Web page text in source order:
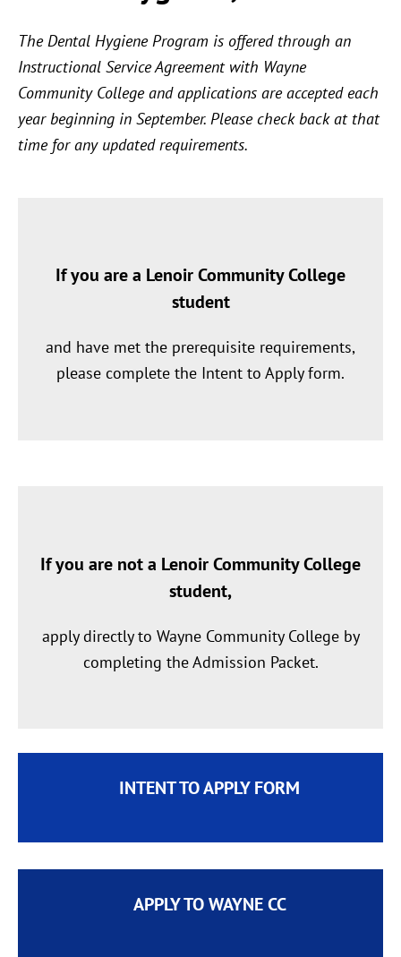
The Dental Hygiene Program is offered through an
Instructional Service Agreement with Wayne
Community College and applications are accepted each
year beginning in September. Please check back at that
time for any updated requirements.
If you are a Lenoir Community College
student
and have met the prerequisite requirements,
please complete the Intent to Apply form.
If you are not a Lenoir Community College
student,
apply directly to Wayne Community College by
completing the Admission Packet.
INTENT TO APPLY FORM
APPLY TO WAYNE CC